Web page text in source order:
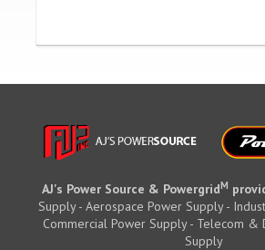
AJ's Power Source & PowergridM
Supply - Aerospace Power Supply -
Commercial Power Supply - Telecom &
Supply